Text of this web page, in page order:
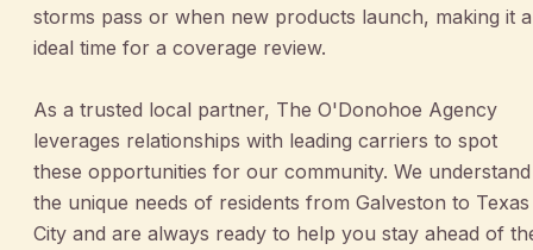
storms pass or when new products launch, making it
ideal time for a coverage review.
As a trusted local partner, The O'Donohoe Agency
leverages relationships with leading carriers to spot
these opportunities for our community. We understand
the unique needs of residents from Galveston to Texas
City and are always ready to help you stay ahead of